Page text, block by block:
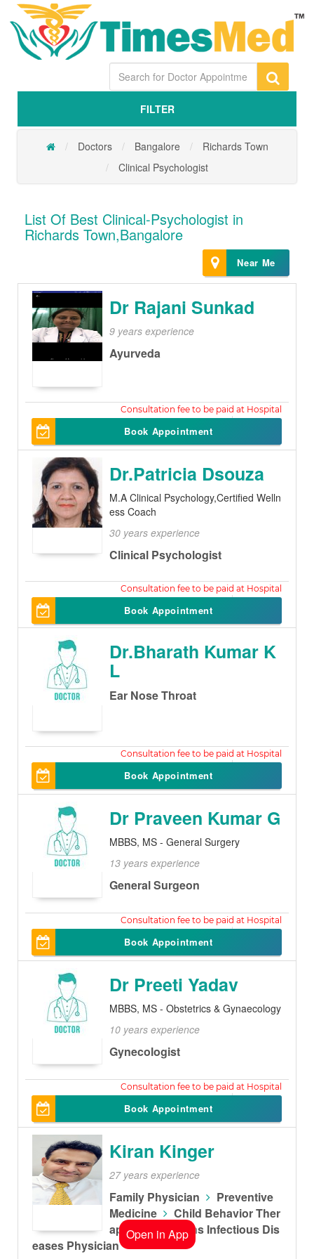
Open in App
FILTER
Doctors Bangalore
Richards Town
Clinical Psychologist
List Of Best Clinical-Psychologist in
Richards Town,Bangalore
Near Me
Dr Rajani Sunkad
9 years experience
Ayurveda
Book Appointment
Dr.Patricia Dsouza
M.A Clinical Psychology,Certified Welln
ess Coach
30 years experience
Clinical Psychologist
Book Appointment
Dr.Bharath Kumar K
L
Ear Nose Throat
Book Appointment
Dr Praveen Kumar G
MBBS, MS - General Surgery
13 years experience
General Surgeon
Book Appointment
Dr Preeti Yadav
MBBS, MS - Obstetrics & Gynaecology
10 years experience
Gynecologist
Book Appointment
Kiran Kinger
27 years experience
Family Physician
Preventive
Medicine
Child Behavior Ther
apist
Childrens Infectious Dis
eases Physician